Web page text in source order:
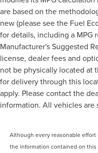
are based on the
new (please see the Fuel
for details, including a MPG
Manufacturer's Suggested
license, dealer fees and
not be physically located at
for delivery through this
apply. Please contact the
information. All vehicles are
Although every reasonable
the information contained on